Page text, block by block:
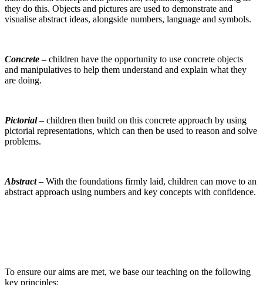
they do this. Objects and pictures are used to demonstrate and
visualise abstract ideas, alongside numbers, language and symbols.
Concrete–children have the opportunity to use concrete objects
and manipulatives to help them understand and explain what they
are doing.
Pictorial – children then build on this concrete approach by using
pictorial representations, which can then be used to reason and solve
problems.
Abstract– With the foundations firmly laid, children can move to an
abstract approach using numbers and key concepts with confidence.
To ensure our aims are met, we base our teaching on the following
key principles: